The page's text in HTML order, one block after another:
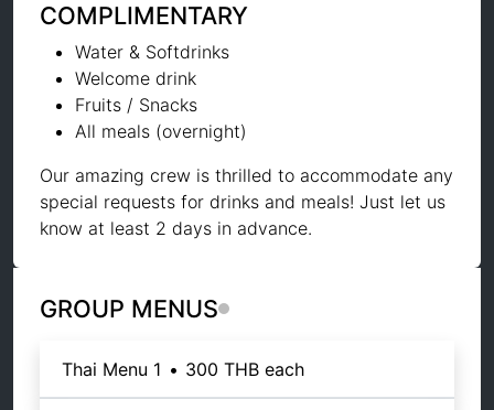
COMPLIMENTARY
Water & Softdrinks
Welcome drink
Fruits / Snacks
All meals (overnight)
Our amazing crew is thrilled to accommodate any
special requests for drinks and meals! Just let us
know at least 2 days in advance.
GROUP MENUS
Thai Menu 1 • 300 THB each